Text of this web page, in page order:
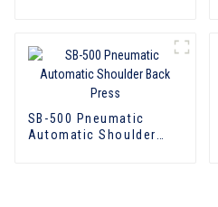
SB-500 Pneumatic
Automatic Shoulder